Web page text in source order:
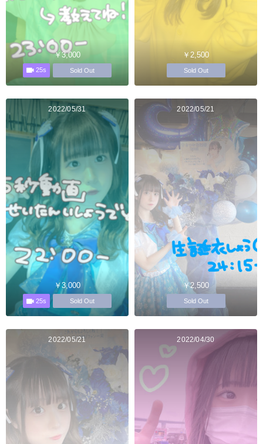
￥3,000
25s Sold Out
￥2,500
Sold Out
2022/05/31
￥3,000
25s Sold Out
2022/05/21
￥2,500
Sold Out
2022/05/21 2022/04/30